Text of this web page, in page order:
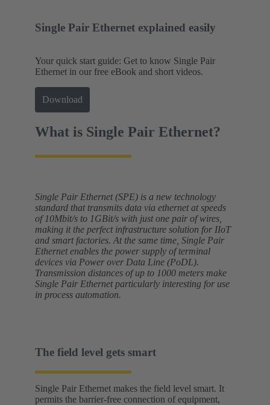
Single Pair Ethernet explained easily
Your quick start guide: Get to know Single Pair
Ethernet in our free eBook and short videos.
Download
What is Single Pair Ethernet?
Single Pair Ethernet (SPE) is a new technology
standard that transmits data via ethernet at speeds
of 10Mbit/s to 1GBit/s with just one pair of wires,
making it the perfect infrastructure solution for IIoT
and smart factories. At the same time, Single Pair
Ethernet enables the power supply of terminal
devices via Power over Data Line (PoDL).
Transmission distances of up to 1000 meters make
Single Pair Ethernet particularly interesting for use
in process automation.
The field level gets smart
Single Pair Ethernet makes the field level smart. It
permits the barrier-free connection of equipment,